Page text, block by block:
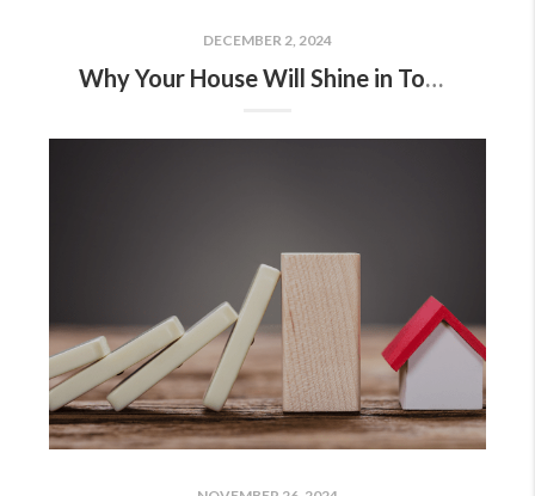
DECEMBER 2, 2024
Why Your House Will Shine in Today’s Market